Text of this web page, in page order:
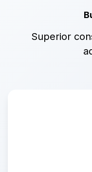
Superior